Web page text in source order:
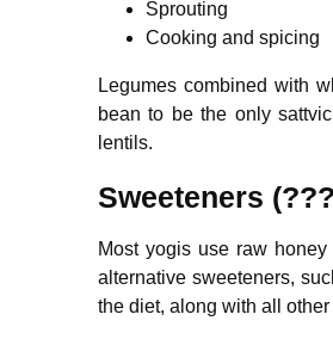
Sprouting
Cooking and spicing
Legumes combined with
bean to be the only
lentils.
Sweeteners
Most yogis use raw
alternative sweeteners,
the diet, along with all